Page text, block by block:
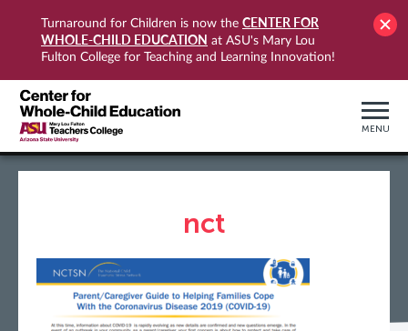
Turnaround for Children is now the CENTER FOR
WHOLE-CHILD EDUCATION at ASU's Mary Lou
Fulton College for Teaching and Learning Innovation!
MENU
nct